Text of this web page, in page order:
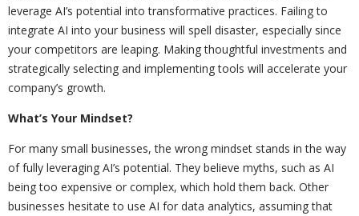
leverage AI’s potential into transformative practices. Failing to
integrate AI into your business will spell disaster, especially since
your competitors are leaping. Making thoughtful investments and
strategically selecting and implementing tools will accelerate your
company’s growth.
What’s Your Mindset?
For many small businesses, the wrong mindset stands in the way
of fully leveraging AI’s potential. They believe myths, such as AI
being too expensive or complex, which hold them back. Other
businesses hesitate to use AI for data analytics, assuming that